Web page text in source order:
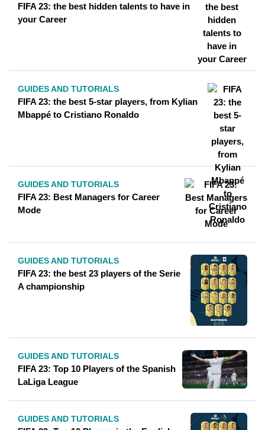
FIFA 23: the best hidden talents to have in
your Career
GUIDES AND TUTORIALS
FIFA 23: the best 5-star players, from Kylian
Mbappé to Cristiano Ronaldo
GUIDES AND TUTORIALS
FIFA 23: Best Managers for Career
Mode
GUIDES AND TUTORIALS
FIFA 23: the best 23 players of the Serie
A championship
GUIDES AND TUTORIALS
FIFA 23: Top 10 Players of the Spanish
LaLiga League
GUIDES AND TUTORIALS